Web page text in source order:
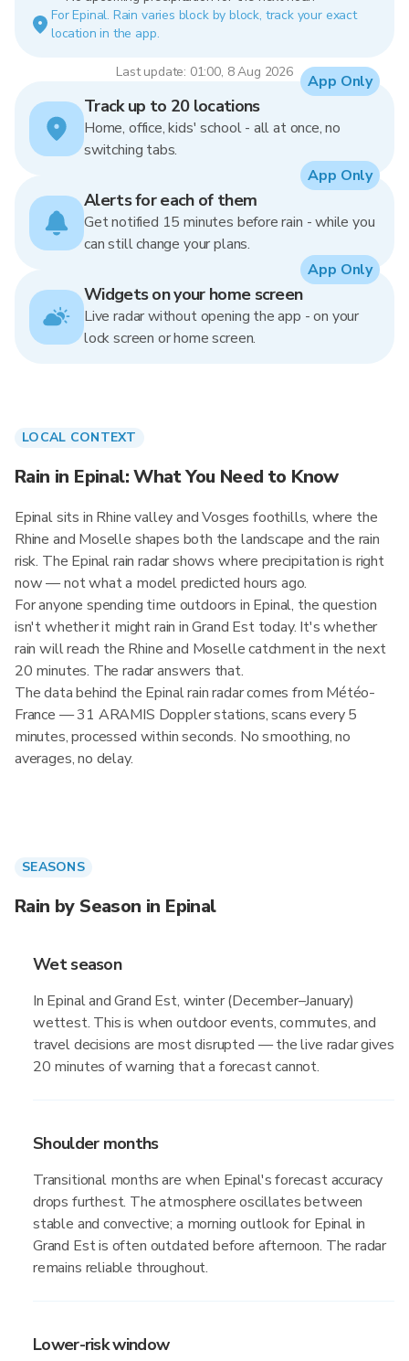
For Epinal. Rain varies block by block, track your exact
location in the app.
Last update: 01:00, 8 Aug 2026
Track up to 20 locations
Home, office, kids' school - all at once, no
switching tabs.
App Only
Alerts for each of them
Get notified 15 minutes before rain - while you
can still change your plans.
App Only
Widgets on your home screen
Live radar without opening the app - on your
lock screen or home screen.
App Only
LOCAL CONTEXT
Rain in Epinal: What You Need to Know
Epinal sits in Rhine valley and Vosges foothills, where the
Rhine and Moselle shapes both the landscape and the rain
risk. The Epinal rain radar shows where precipitation is right
now — not what a model predicted hours ago.
For anyone spending time outdoors in Epinal, the question
isn't whether it might rain in Grand Est today. It's whether
rain will reach the Rhine and Moselle catchment in the next
20 minutes. The radar answers that.
The data behind the Epinal rain radar comes from Météo-
France — 31 ARAMIS Doppler stations, scans every 5
minutes, processed within seconds. No smoothing, no
averages, no delay.
SEASONS
Rain by Season in Epinal
Wet season
In Epinal and Grand Est, winter (December–January)
wettest. This is when outdoor events, commutes, and
travel decisions are most disrupted — the live radar gives
20 minutes of warning that a forecast cannot.
Shoulder months
Transitional months are when Epinal's forecast accuracy
drops furthest. The atmosphere oscillates between
stable and convective; a morning outlook for Epinal in
Grand Est is often outdated before afternoon. The radar
remains reliable throughout.
Lower-risk window